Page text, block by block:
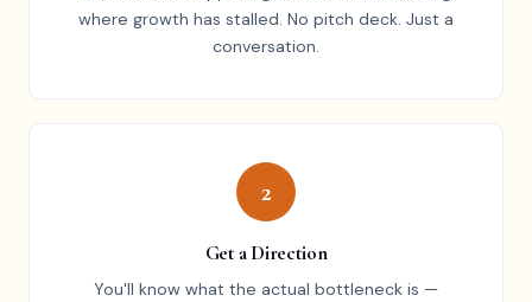
where growth has stalled. No pitch deck. Just a
conversation.
2
Get a Direction
You'll know what the actual bottleneck is —